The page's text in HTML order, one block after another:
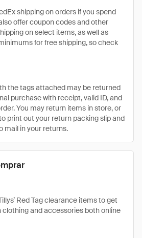
shipping on orders if you spend
offer coupon codes and other
on select items, as well as
for free shipping, so check
the tags attached may be returned
purchase with receipt, valid ID, and
You may return items in store, or
print out your return packing slip and
mail in your returns.
Red Tag clearance items to get
and accessories both online